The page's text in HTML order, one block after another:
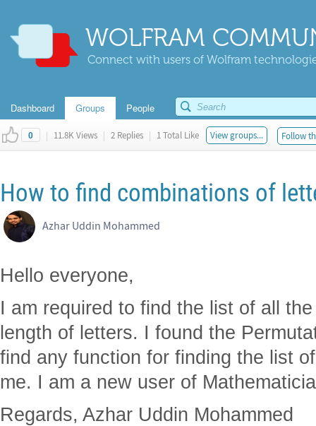
WOLFRAM
Connect with users of Wolfram
Dashboard Groups People
0 | 11.8K Views | 2 Replies | 1 Total Like View groups... Follow
How to find combinations of
Azhar Uddin Mohammed
Hello everyone,
I am required to find the list of all
length of letters. I found the
find any function for finding the list
me. I am a new user of
Regards, Azhar Uddin Mohammed